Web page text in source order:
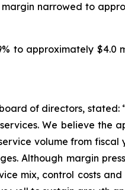
narrowed to
to approximately
of directors,
We believe the
volume from
Although margin
mix, control costs